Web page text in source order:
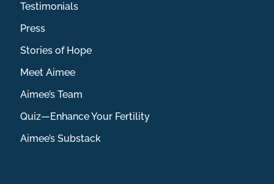
Testimonials
Press
Stories of Hope
Meet Aimee
Aimee’s Team
Quiz—Enhance Your Fertility
Aimee’s Substack